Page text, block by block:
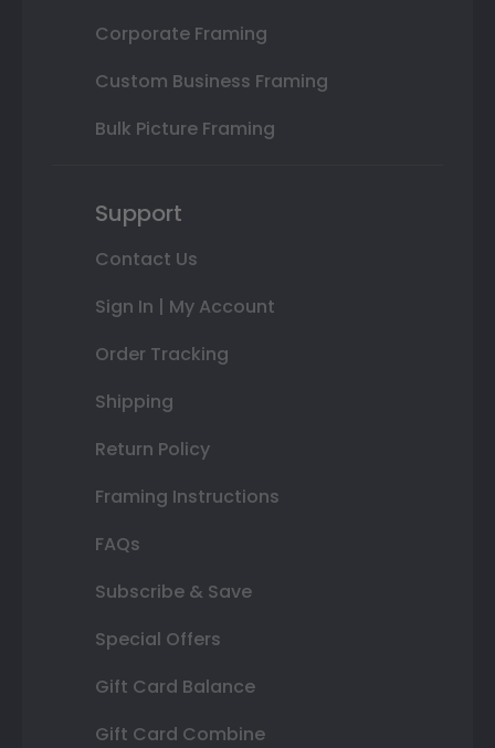
Corporate Framing
Custom Business Framing
Bulk Picture Framing
Support
Contact Us
Sign In | My Account
Order Tracking
Shipping
Return Policy
Framing Instructions
FAQs
Subscribe & Save
Special Offers
Gift Card Balance
Gift Card Combine